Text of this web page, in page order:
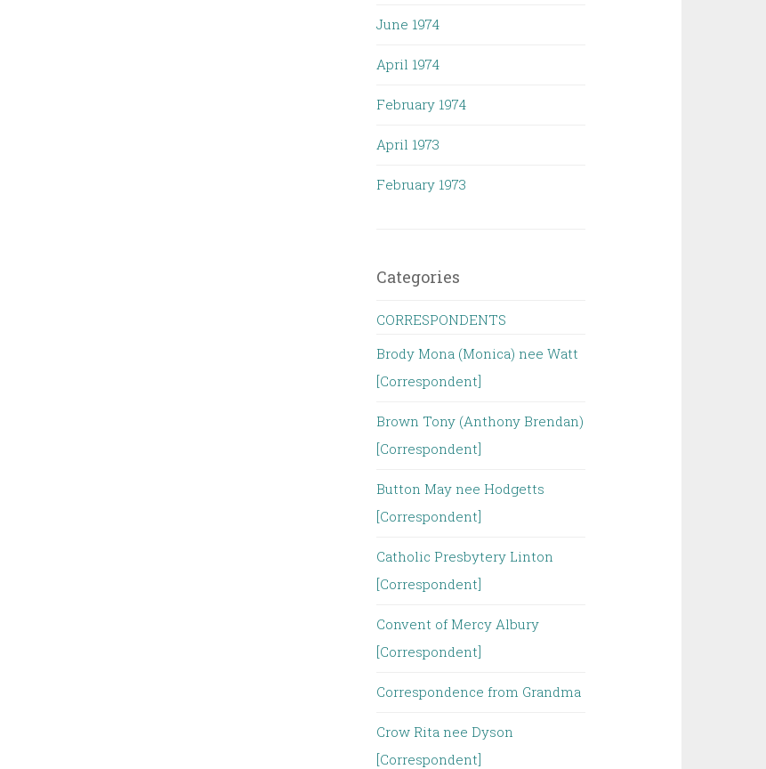
June 1974
April 1974
February 1974
April 1973
February 1973
Categories
CORRESPONDENTS
Brody Mona (Monica) nee Watt
[Correspondent]
Brown Tony (Anthony Brendan)
[Correspondent]
Button May nee Hodgetts
[Correspondent]
Catholic Presbytery Linton
[Correspondent]
Convent of Mercy Albury
[Correspondent]
Correspondence from Grandma
Crow Rita nee Dyson
[Correspondent]